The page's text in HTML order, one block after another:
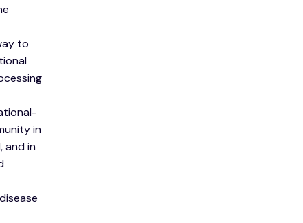
to
in
and in